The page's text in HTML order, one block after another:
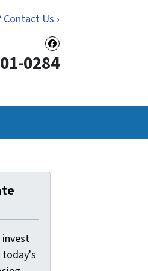
Us ›
Facebook
0284
invest
today's